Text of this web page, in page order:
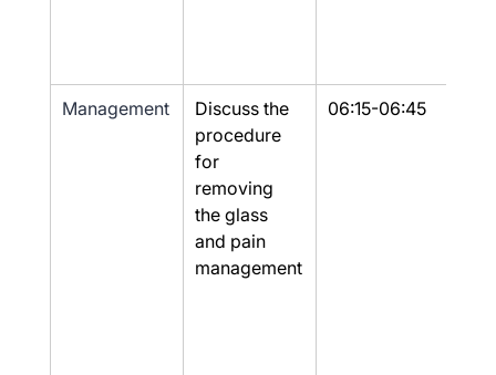
Management
Discuss the
procedure
for
removing
the glass
and pain
management
06:15-06:45